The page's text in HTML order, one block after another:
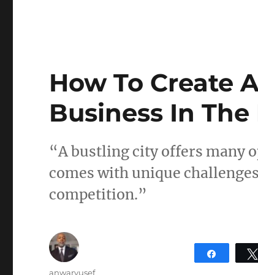
How To Create
Business In
“A bustling city offers many
comes with unique
competition.”
Author
anwaryusef